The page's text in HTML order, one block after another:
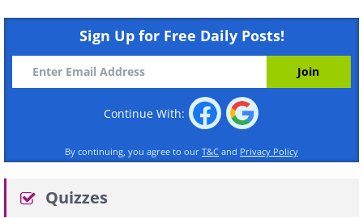
Sign Up for Free Daily Posts!
Continue With:
By continuing, you agree to our T&C and Privacy Policy
Quizzes